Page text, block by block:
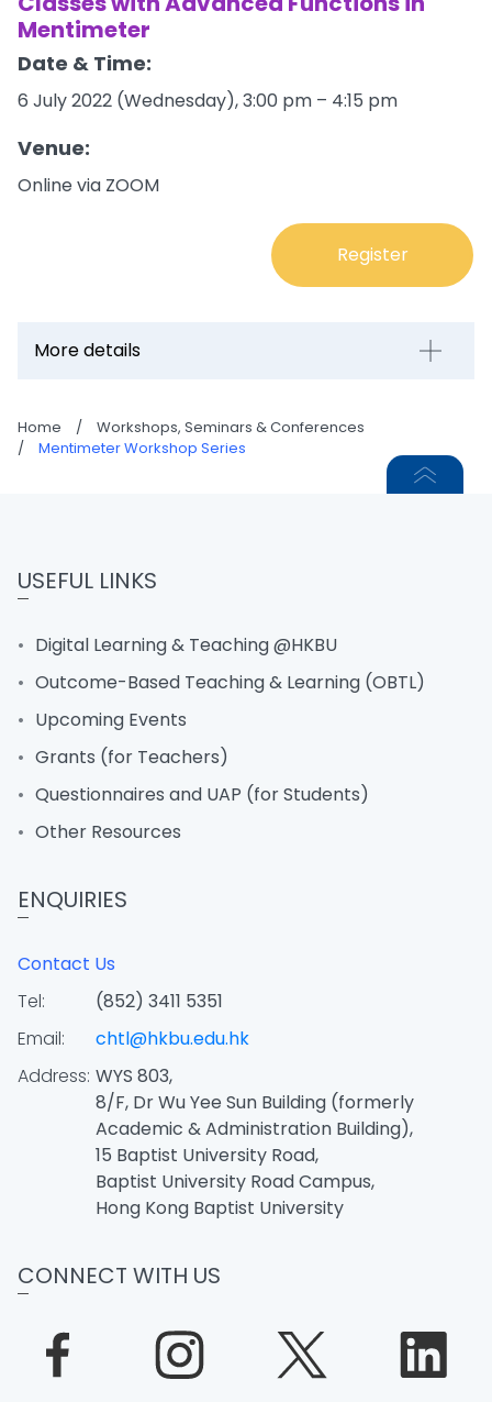
Mentimeter
Date & Time:
6 July 2022 (Wednesday), 3:00 pm – 4:15 pm
Venue:
Online via ZOOM
Register
More details
Home /
Workshops, Seminars & Conferences
/
Mentimeter Workshop Series
USEFUL LINKS
Digital Learning & Teaching @HKBU
Outcome-Based Teaching & Learning (OBTL)
Upcoming Events
Grants (for Teachers)
Questionnaires and UAP (for Students)
Other Resources
ENQUIRIES
Contact Us
Tel:
(852) 3411 5351
Email:
chtl@hkbu.edu.hk
Address: WYS 803,
8/F, Dr Wu Yee Sun Building (formerly
Academic & Administration Building),
15 Baptist University Road,
Baptist University Road Campus,
Hong Kong Baptist University
CONNECT WITH US